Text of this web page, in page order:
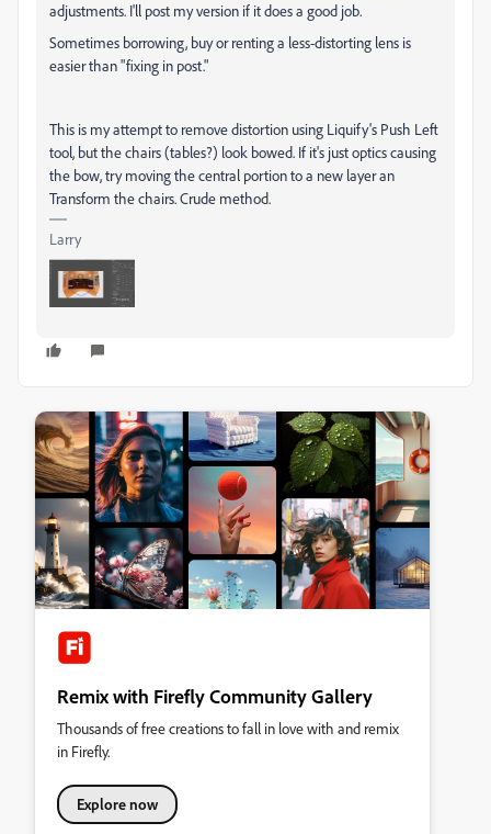
adjustments. I'll post my version if it does a good job.
Sometimes borrowing, buy or renting a less-distorting lens is
easier than "fixing in post."
This is my attempt to remove distortion using Liquify's Push Left
tool, but the chairs (tables?) look bowed. If it's just optics causing
the bow, try moving the central portion to a new layer an
Transform the chairs. Crude method.
Larry
Remix with Firefly Community Gallery
Thousands of free creations to fall in love with and remix
in Firefly.
Explore now